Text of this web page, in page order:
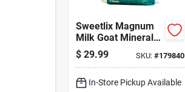
Sweetlix Magnum
Milk Goat Mineral
25lb
$ 29.99 SKU: #179840
In-Store Pickup Available